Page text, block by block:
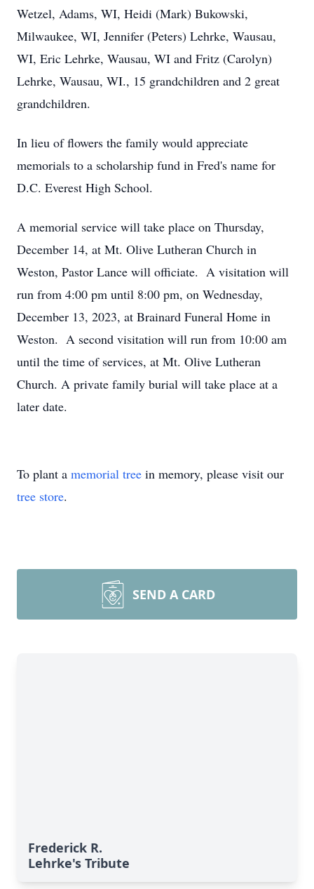
Wetzel, Adams, WI, Heidi (Mark) Bukowski,
Milwaukee, WI, Jennifer (Peters) Lehrke, Wausau,
WI, Eric Lehrke, Wausau, WI and Fritz (Carolyn)
Lehrke, Wausau, WI., 15 grandchildren and 2 great
grandchildren.
In lieu of flowers the family would appreciate
memorials to a scholarship fund in Fred's name for
D.C. Everest High School.
A memorial service will take place on Thursday,
December 14, at Mt. Olive Lutheran Church in
Weston, Pastor Lance will officiate. A visitation will
run from 4:00 pm until 8:00 pm, on Wednesday,
December 13, 2023, at Brainard Funeral Home in
Weston. A second visitation will run from 10:00 am
until the time of services, at Mt. Olive Lutheran
Church. A private family burial will take place at a
later date.
To plant a memorial tree in memory, please visit our
tree store.
SEND A CARD
Frederick R.
Lehrke's Tribute